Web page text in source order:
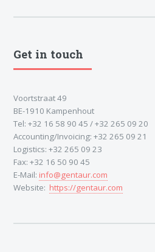
Get in touch
Voortstraat 49
BE-1910 Kampenhout
Tel: +32 16 58 90 45 / +32 265 09 20
Accounting/Invoicing: +32 265 09 21
Logistics: +32 265 09 23
Fax: +32 16 50 90 45
E-Mail: info@gentaur.com
Website: https://gentaur.com